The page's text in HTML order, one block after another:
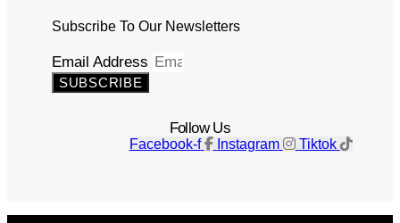
Subscribe To Our Newsletters
Email Address
SUBSCRIBE
Follow Us
Facebook-f Instagram Tiktok